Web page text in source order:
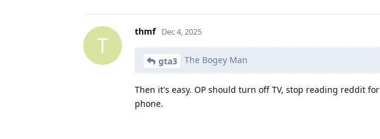
T
thmf Dec 4, 2025
gta3 The Bogey Man
Then it's easy. OP should turn off TV, stop reading reddit
phone.